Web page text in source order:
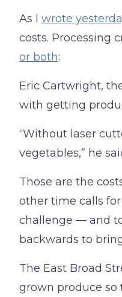
As I wrote
costs. Processing
or both:
Eric Cartwright,
with getting
“Without laser
vegetables,” he
Those are the
other time calls
challenge — and
backwards to
The East Broad
grown produce so